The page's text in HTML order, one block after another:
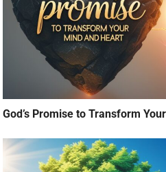
God’s Promise to Transform